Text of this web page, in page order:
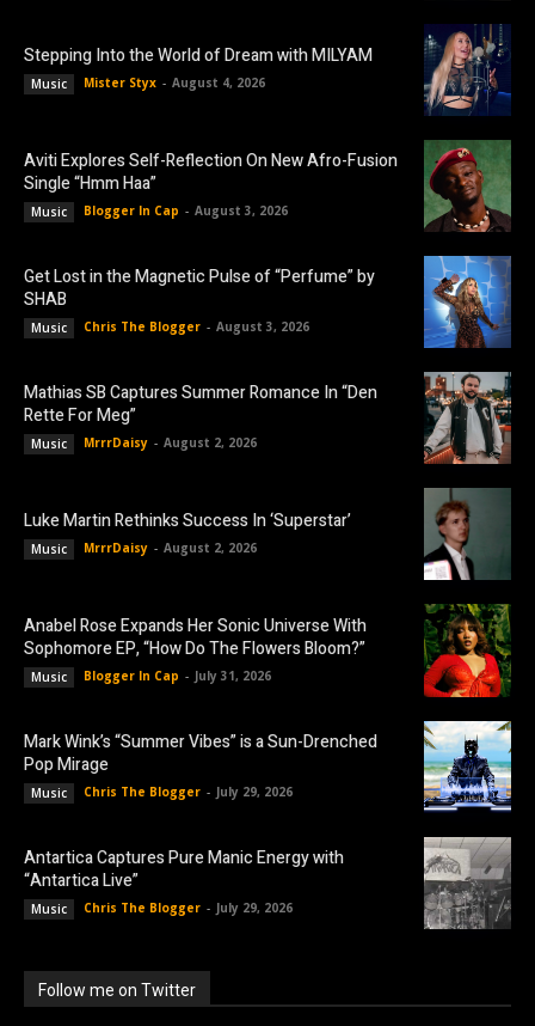
Stepping Into the World of Dream with MILYAM
Music Mister Styx - August 4, 2026
Aviti Explores Self-Reflection On New Afro-Fusion
Single “Hmm Haa”
Music Blogger In Cap - August 3, 2026
Get Lost in the Magnetic Pulse of “Perfume” by
SHAB
Music Chris The Blogger - August 3, 2026
Mathias SB Captures Summer Romance In “Den
Rette For Meg”
Music MrrrDaisy - August 2, 2026
Luke Martin Rethinks Success In ‘Superstar’
Music MrrrDaisy - August 2, 2026
Anabel Rose Expands Her Sonic Universe With
Sophomore EP, “How Do The Flowers Bloom?”
Music Blogger In Cap - July 31, 2026
Mark Wink’s “Summer Vibes” is a Sun-Drenched
Pop Mirage
Music Chris The Blogger - July 29, 2026
Antartica Captures Pure Manic Energy with
“Antartica Live”
Music Chris The Blogger - July 29, 2026
Follow me on Twitter